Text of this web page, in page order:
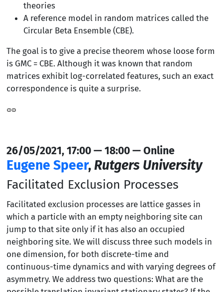
theories
A reference model in random matrices called the
Circular Beta Ensemble (CBE).
The goal is to give a precise theorem whose loose form
is GMC = CBE. Although it was known that random
matrices exhibit log-correlated features, such an exact
correspondence is quite a surprise.
26/05/2021, 17:00 — 18:00 — Online
Eugene Speer,Rutgers University
Facilitated Exclusion Processes
Facilitated exclusion processes are lattice gasses in
which a particle with an empty neighboring site can
jump to that site only if it has also an occupied
neighboring site. We will discuss three such models in
one dimension, for both discrete-time and
continuous-time dynamics and with varying degrees of
asymmetry. We address two questions: What are the